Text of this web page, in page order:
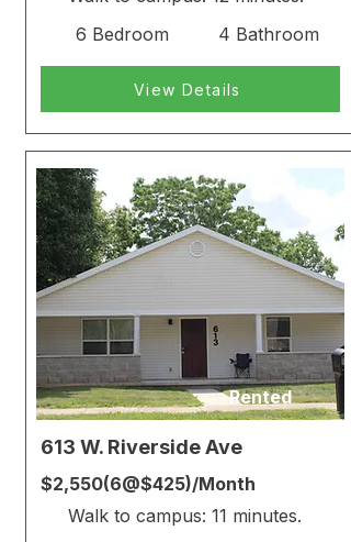
6 Bedroom
4 Bathroom
View Details
Rented
613 W. Riverside Ave
$2,550(6@$425)/Month
Walk to campus: 11 minutes.